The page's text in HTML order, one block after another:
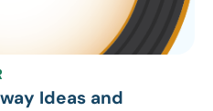
Ideas and